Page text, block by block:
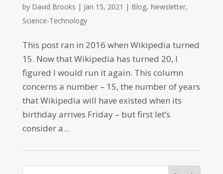
by David Brooks | Jan 15, 2021 | Blog, Newsletter,
Science-Technology
This post ran in 2016 when Wikipedia turned
15. Now that Wikipedia has turned 20, I
figured I would run it again. This column
concerns a number – 15, the number of years
that Wikipedia will have existed when its
birthday arrives Friday – but first let’s
consider a...